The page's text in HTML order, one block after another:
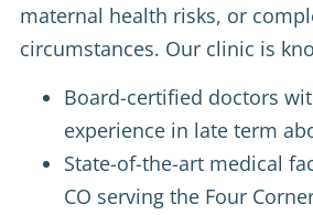
maternal health risks, or
circumstances. Our clinic is
Board-certified doctors
experience in late term
State-of-the-art medical
CO serving the Four